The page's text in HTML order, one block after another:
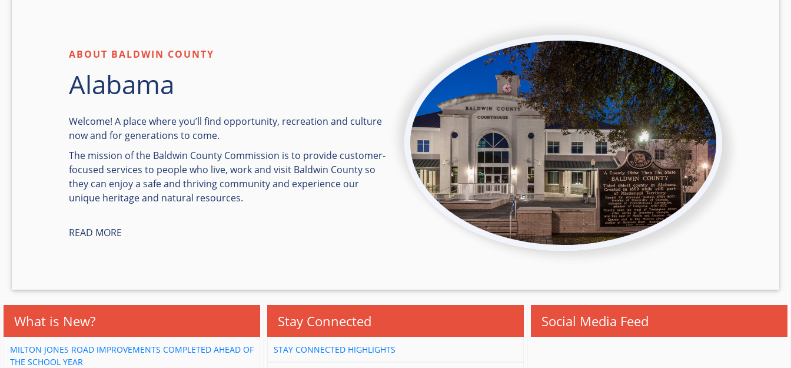
ABOUT BALDWIN COUNTY
Alabama
Welcome! A place where you’ll find opportunity, recreation and culture
now and for generations to come.
The mission of the Baldwin County Commission is to provide customer-
focused services to people who live, work and visit Baldwin County so
they can enjoy a safe and thriving community and experience our
unique heritage and natural resources.
READ MORE
What is New?
MILTON JONES ROAD IMPROVEMENTS COMPLETED AHEAD OF
THE SCHOOL YEAR
Stay Connected
STAY CONNECTED HIGHLIGHTS
Social Media Feed